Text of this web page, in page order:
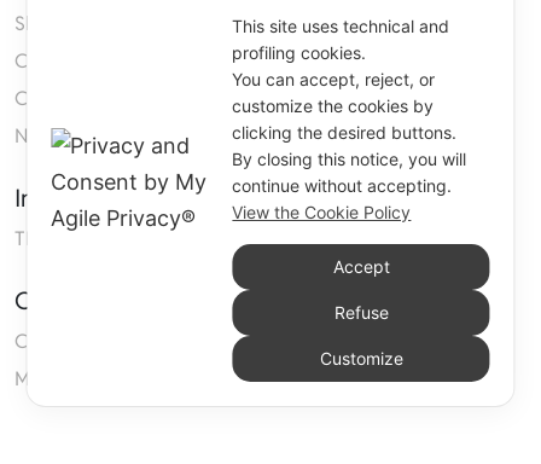
Shop
Company
Contact us
Neoprene
Information
TERMS AND CONDITIONS OF SALE
Customers Area
Cart
My account
This site uses technical and
profiling cookies.
You can accept, reject, or
customize the cookies by
clicking the desired buttons.
By closing this notice, you will
continue without accepting.
View the Cookie Policy
Accept
Refuse
Customize